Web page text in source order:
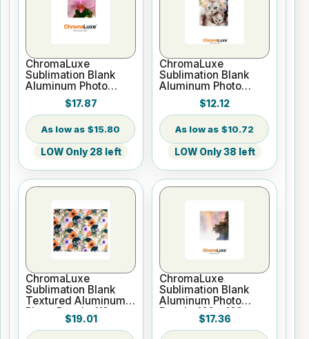
ChromaLuxe
Sublimation Blank
Aluminum Photo
Panel - 12" x 12"
Gloss White
$17.87
$15.80
LOW Only 28 left
ChromaLuxe
Sublimation Blank
Aluminum Photo
Panel - 8" x 8" Gloss
$12.12
$10.72
LOW Only 38 left
ChromaLuxe
Sublimation Blank
Textured Aluminum
Photo Panel - 11" x
14" White$19.01
ChromaLuxe
Sublimation Blank
Aluminum Photo
Panel - 10" x 10"
Gloss Clear
$17.36